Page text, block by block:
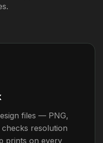
files — PNG,
resolution
prints on every